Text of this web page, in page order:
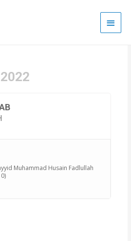
Main
2022
Muhammad Husain Fadlullah